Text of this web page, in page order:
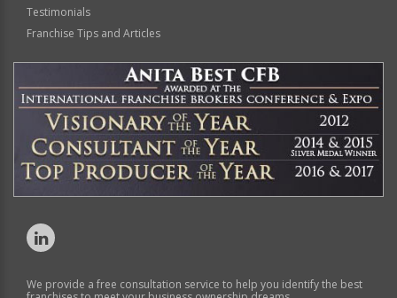
Testimonials
Franchise Tips and Articles
We provide a free consultation service to help you identify the best